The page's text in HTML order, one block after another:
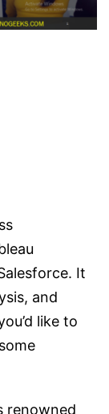
It
and
like to
renowned